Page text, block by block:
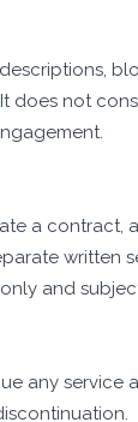
does not
a
written
and
any service